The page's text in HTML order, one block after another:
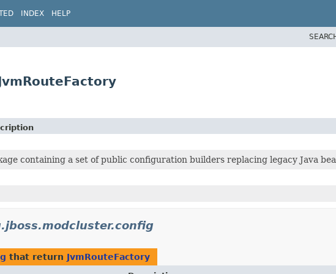
INDEX HELP
containing a set of public configuration builders replacing legacy Java
that return JvmRouteFactory